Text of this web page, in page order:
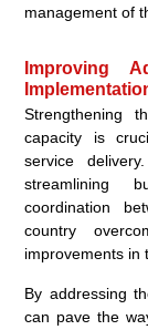
management of
Improving
Strengthening
capacity is
service
streamlining
coordination
country
improvements in
By addressing
can pave the